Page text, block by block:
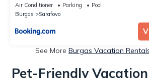
Air Conditioner Parking
Pool
Burgas
Sarafovo
See More Burgas Vacation
Pet-Friendly